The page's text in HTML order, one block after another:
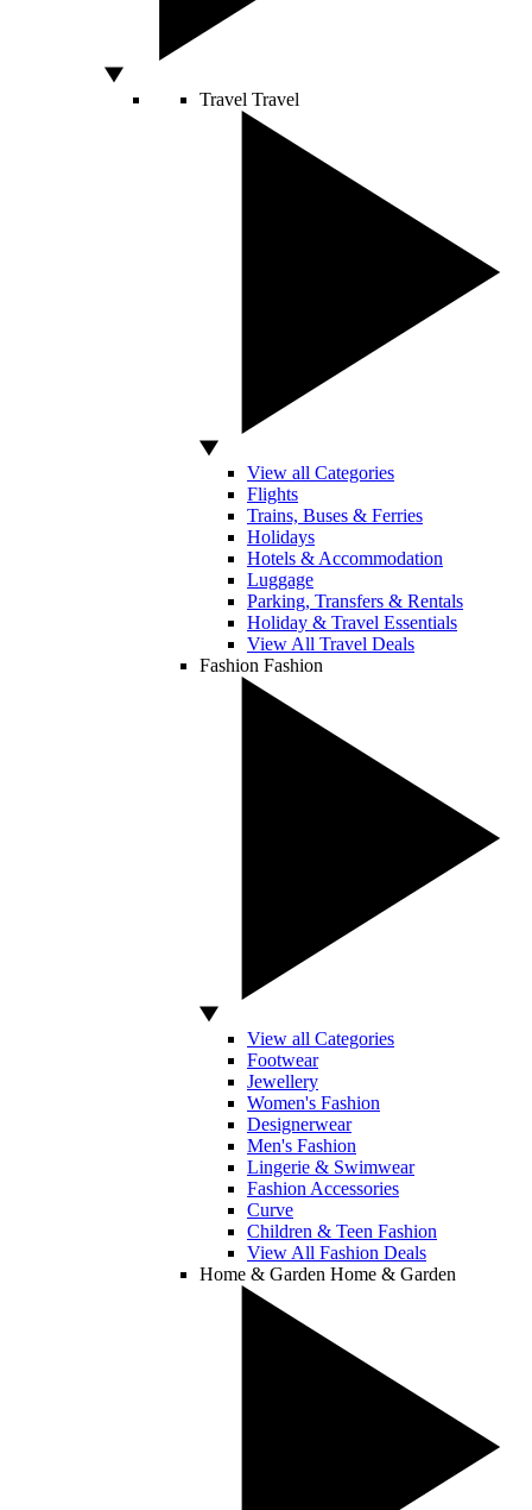
Travel Travel
View all Categories
Flights
Trains, Buses & Ferries
Holidays
Hotels & Accommodation
Luggage
Parking, Transfers & Rentals
Holiday & Travel Essentials
View All Travel Deals
Fashion Fashion
View all Categories
Footwear
Jewellery
Women's Fashion
Designerwear
Men's Fashion
Lingerie & Swimwear
Fashion Accessories
Curve
Children & Teen Fashion
View All Fashion Deals
Home & Garden Home & Garden